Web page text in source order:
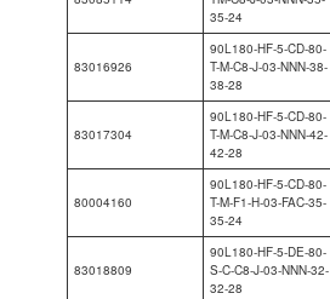
35-24
83016926
90L180-HF-5-CD-80-
T-M-C8-J-03-NNN-38-
38-28
83017304
90L180-HF-5-CD-80-
T-M-C8-J-03-NNN-42-
42-28
80004160
90L180-HF-5-CD-80-
T-M-F1-H-03-FAC-35-
35-24
83018809
90L180-HF-5-DE-80-
S-C-C8-J-03-NNN-32-
32-28